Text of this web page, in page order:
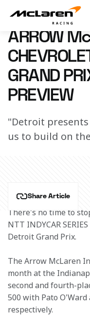
Arrow McLaren
29 May 2024 00:00 (UTC)
ARROW
GRAND
PREVIEW
"Detroit
us to build on
Share Article
There's no time to
NTT INDYCAR
Detroit Grand Prix.
The Arrow McLaren
month at the
second and fourth-
500 with Pato O'Ward
respectively.